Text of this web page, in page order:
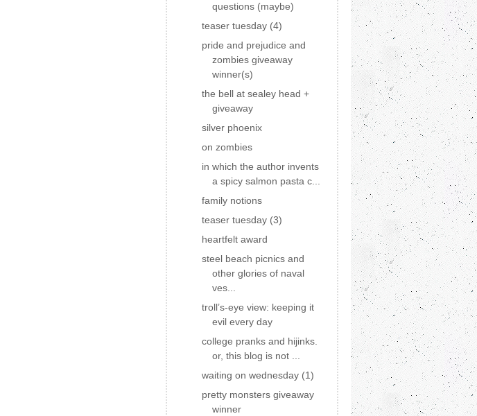
questions (maybe)
teaser tuesday (4)
pride and prejudice and
zombies giveaway
winner(s)
the bell at sealey head +
giveaway
silver phoenix
on zombies
in which the author invents
a spicy salmon pasta c...
family notions
teaser tuesday (3)
heartfelt award
steel beach picnics and
other glories of naval
ves...
troll’s-eye view: keeping it
evil every day
college pranks and hijinks.
or, this blog is not ...
waiting on wednesday (1)
pretty monsters giveaway
winner